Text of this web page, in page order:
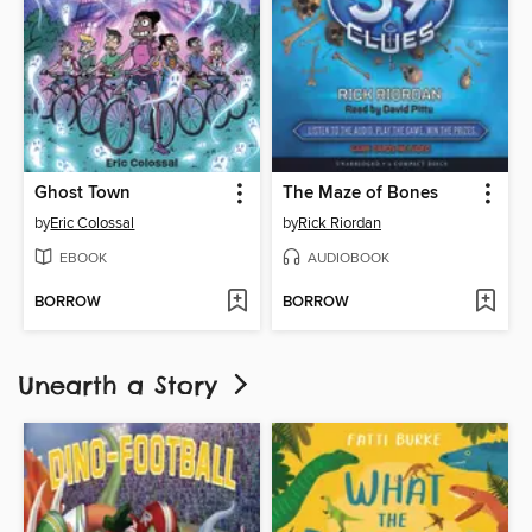
Ghost Town
byEric Colossal
EBOOK
BORROW
The Maze of Bones
byRick Riordan
AUDIOBOOK
BORROW
Unearth a Story